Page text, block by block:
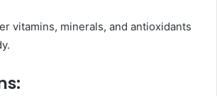
vitamins, minerals, and antioxidants